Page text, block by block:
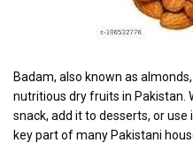
Badam, also known as
nutritious dry fruits in Pakistan.
snack, add it to desserts, or
key part of many Pakistani